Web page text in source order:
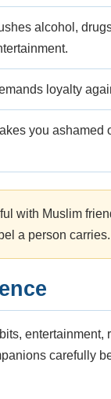
alcohol,
loyalty
you ashamed
with Muslim
a person carries.
entertainment,
carefully